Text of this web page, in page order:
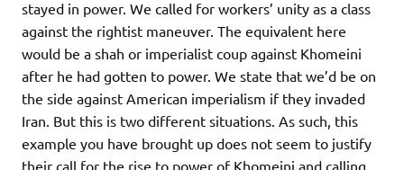
stayed in power. We called for workers’ unity as a class
against the rightist maneuver. The equivalent here
would be a shah or imperialist coup against Khomeini
after he had gotten to power. We state that we’d be on
the side against American imperialism if they invaded
Iran. But this is two different situations. As such, this
example you have brought up does not seem to justify
their call for the rise to power of Khomeini and calling